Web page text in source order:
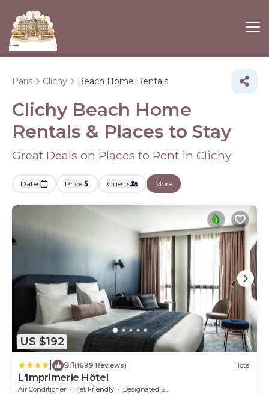
Paris Clichy Beach Home Rentals
Clichy Beach Home
Rentals & Places to Stay
Great Deals on Places to Rent in Clichy
Dates Price Guests More
US $192
9.1(1699 Reviews) Hotel
L'Imprimerie Hôtel
Air Conditioner Pet Friendly
Designated Smoking Area